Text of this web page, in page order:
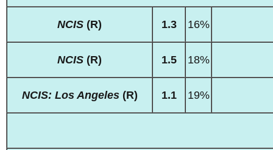
NCIS (R) 1.3 16%
NCIS (R) 1.5 18%
NCIS: Los Angeles(R) 1.1 19%